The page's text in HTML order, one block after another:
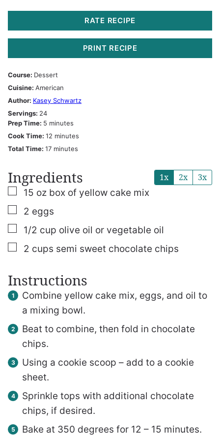
RATE RECIPE
PRINT RECIPE
Course: Dessert
Cuisine: American
Author: Kasey Schwartz
Servings: 24
Prep Time: 5 minutes
minutes
Cook Time: 12 minutes
minutes
Total Time: 17minutes
minutes
Ingredients 1x 2x 3x
▢
15 oz box of yellow cake mix
▢
2 eggs
▢
1/2 cup olive oil or vegetable oil
▢
2 cups semi sweet chocolate chips
Instructions
Combine yellow cake mix, eggs, and oil to
a mixing bowl.
Beat to combine, then fold in chocolate
chips.
Using a cookie scoop – add to a cookie
sheet.
Sprinkle tops with additional chocolate
chips, if desired.
Bake at 350 degrees for 12 – 15 minutes.